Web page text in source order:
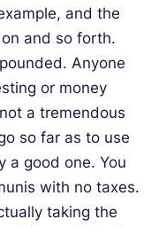
and the
and so forth.
Anyone
or money
a tremendous
so far as to use
a good one. You
with no taxes.
taking the